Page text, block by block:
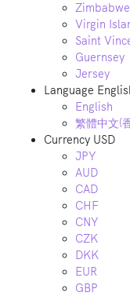
Zimbabwe
Virgin
Saint
Guernsey
Jersey
Language
English
繁體中文(
Currency USD
JPY
AUD
CAD
CHF
CNY
CZK
DKK
EUR
GBP